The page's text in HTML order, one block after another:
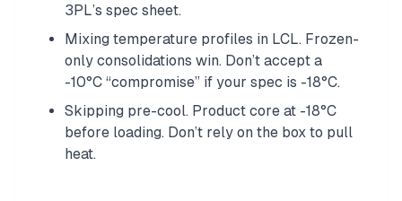
3PL’s spec sheet.
Mixing temperature profiles in LCL. Frozen-
only consolidations win. Don’t accept a
-10°C “compromise” if your spec is -18°C.
Skipping pre-cool. Product core at -18°C
before loading. Don’t rely on the box to pull
heat.